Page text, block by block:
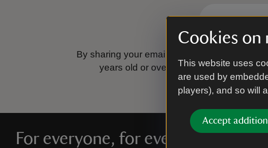
Cookies
This website uses
are used by
players), and so will
Accept
By sharing your email address you’re
years old or over.
Please see our
For everyone, for ever